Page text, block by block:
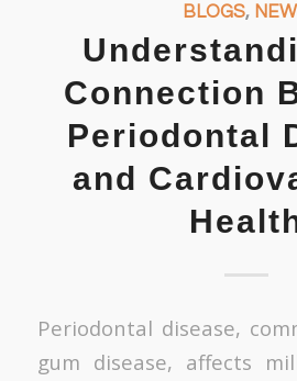
BLOGS,
Connection
Periodontal
and
Periodontal disease,
gum disease, affects